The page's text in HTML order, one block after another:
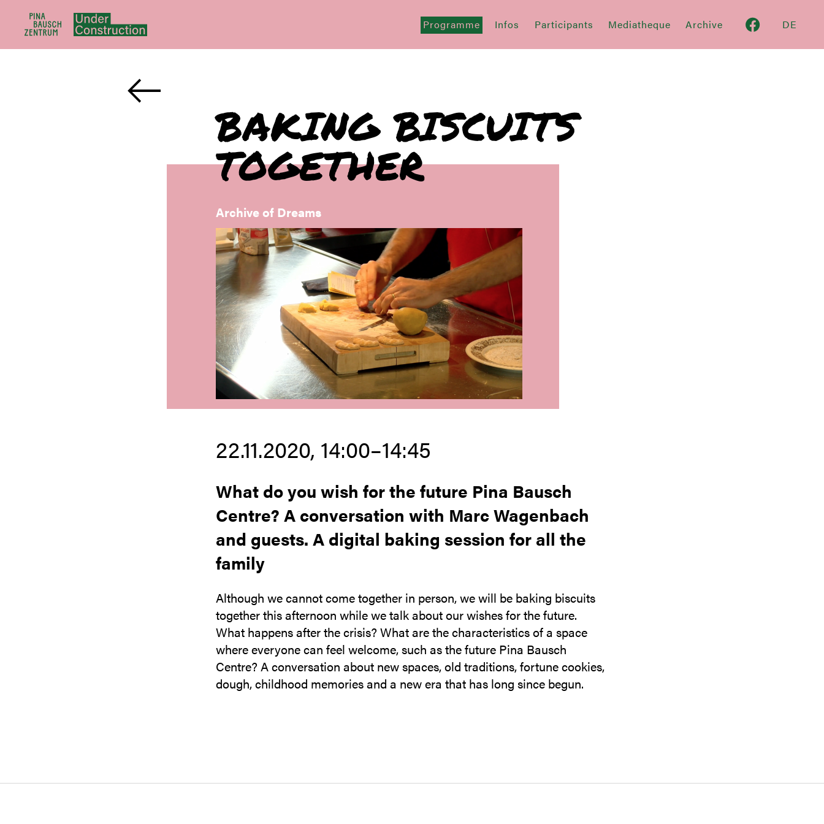
Programme Infos Participants Mediatheque Archive DE
BAKING BISCUITS
TOGETHER
Archive of Dreams
22.11.2020, 14:00–14:45
What do you wish for the future Pina Bausch
Centre? A conversation with Marc Wagenbach
and guests. A digital baking session for all the
family
Although we cannot come together in person, we will be baking biscuits
together this afternoon while we talk about our wishes for the future.
What happens after the crisis? What are the characteristics of a space
where everyone can feel welcome, such as the future Pina Bausch
Centre? A conversation about new spaces, old traditions, fortune cookies,
dough, childhood memories and a new era that has long since begun.